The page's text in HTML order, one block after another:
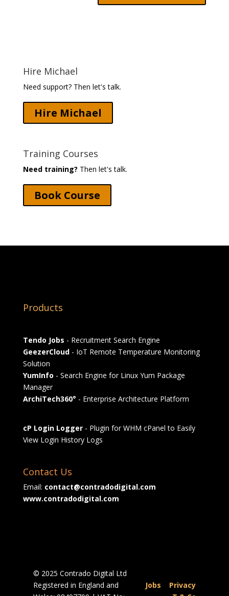
Hire Michael
Need support? Then let's talk.
Hire Michael
Training Courses
Need training? Then let's talk.
Book Course
Products
Tendo Jobs - Recruitment Search Engine
GeezerCloud- IoT Remote Temperature Monitoring
Solution
YumInfo - Search Engine for Linux Yum Package
Manager
ArchiTech360° - Enterprise Architecture Platform
cP Login Logger- Plugin for WHM cPanel to Easily
View Login History Logs
Contact Us
Email: contact@contradodigital.com
www.contradodigital.com
© 2025 Contrado Digital Ltd
Registered in England and
Jobs
Privacy